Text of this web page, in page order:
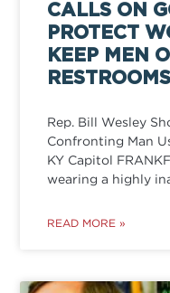
CALLS ON
PROTECT
KEEP MEN
RESTROOMS
Rep. Bill Wesley
Confronting Man
KY Capitol
wearing a highly
READ MORE »